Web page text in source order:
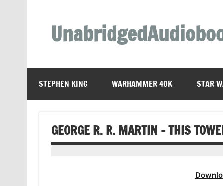
STEPHEN KING WARHAMMER 40K STAR
GEORGE R. R. MARTIN – THIS